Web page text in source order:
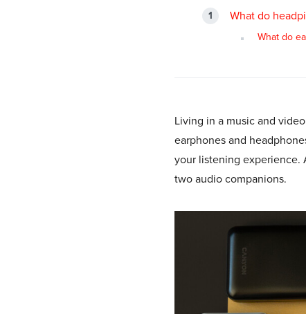
What do
What do
Living in a music and
earphones and
your listening experience.
two audio companions.